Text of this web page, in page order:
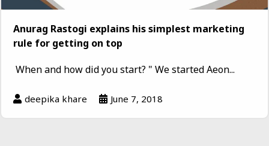
Anurag Rastogi explains his simplest marketing
rule for getting on top
When and how did you start? " We started Aeon...
deepika khare June 7, 2018